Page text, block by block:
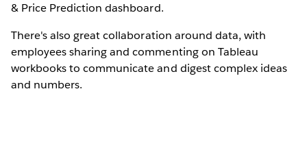
& Price Prediction dashboard.
There's also great collaboration around data, with
employees sharing and commenting on Tableau
workbooks to communicate and digest complex ideas
and numbers.